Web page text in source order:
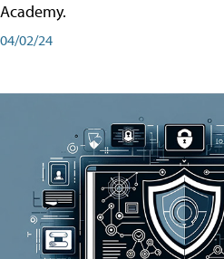
Academy.
04/02/24